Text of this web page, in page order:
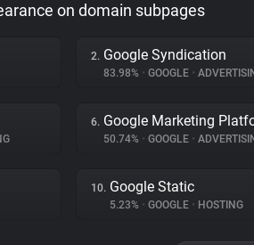
on domain subpages
2. Google Syndication
83.98% • GOOGLE •
6. Google Marketing
50.74% • GOOGLE •
10. Google Static
5.23% • GOOGLE • HOSTING